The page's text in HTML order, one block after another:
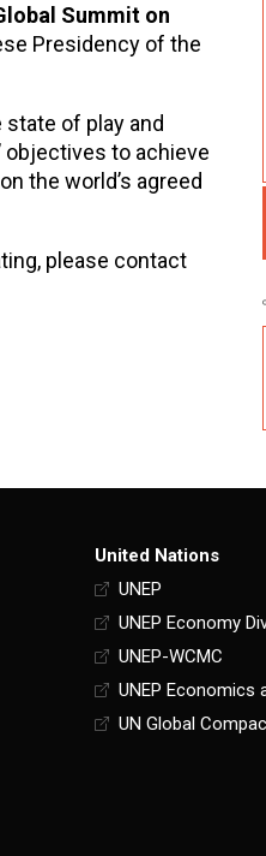
Summit on
Presidency of the
of play and
objectives to achieve
the world’s agreed
please contact
United Nations
UNEP
UNEP Economy
UNEP-WCMC
UNEP Economics
UN Global